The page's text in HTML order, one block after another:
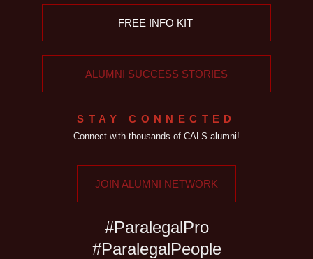
FREE INFO KIT
ALUMNI SUCCESS STORIES
STAY CONNECTED
Connect with thousands of CALS alumni!
JOIN ALUMNI NETWORK
#ParalegalPro
#ParalegalPeople